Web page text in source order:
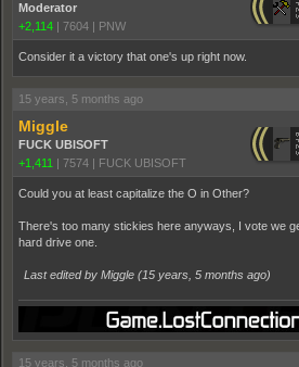
Moderator
+2,114 | 7604 | PNW
Consider it a victory that one's up right now.
15 years, 5 months ago
Miggle
FUCK UBISOFT
+1,411 | 7574 | FUCK UBISOFT
Could you at least capitalize the O in Other?
There's too many stickies here anyways, I vote we
hard drive one.
Last edited by Miggle (15 years, 5 months ago)
15 years, 5 months ago